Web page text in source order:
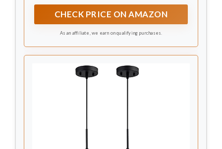
are less prone to rusting, durable, anti-oxidation
and moisture proof. INCLUDING A Bulb (G45,
CHECK PRICE ON AMAZON
As an affiliate, we earn on qualifying purchases.